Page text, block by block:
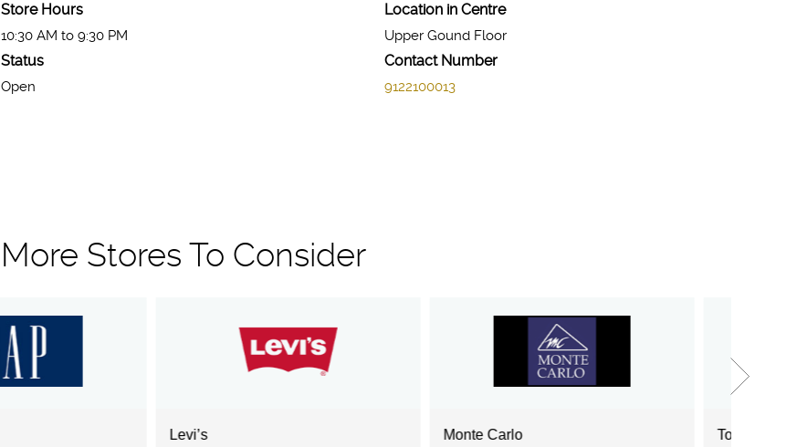
Store Hours
10:30 AM to 9:30 PM
Location in Centre
Upper Gound Floor
Status
Open
Contact Number
9122100013
More Stores To Consider
Tommy Hilfiger